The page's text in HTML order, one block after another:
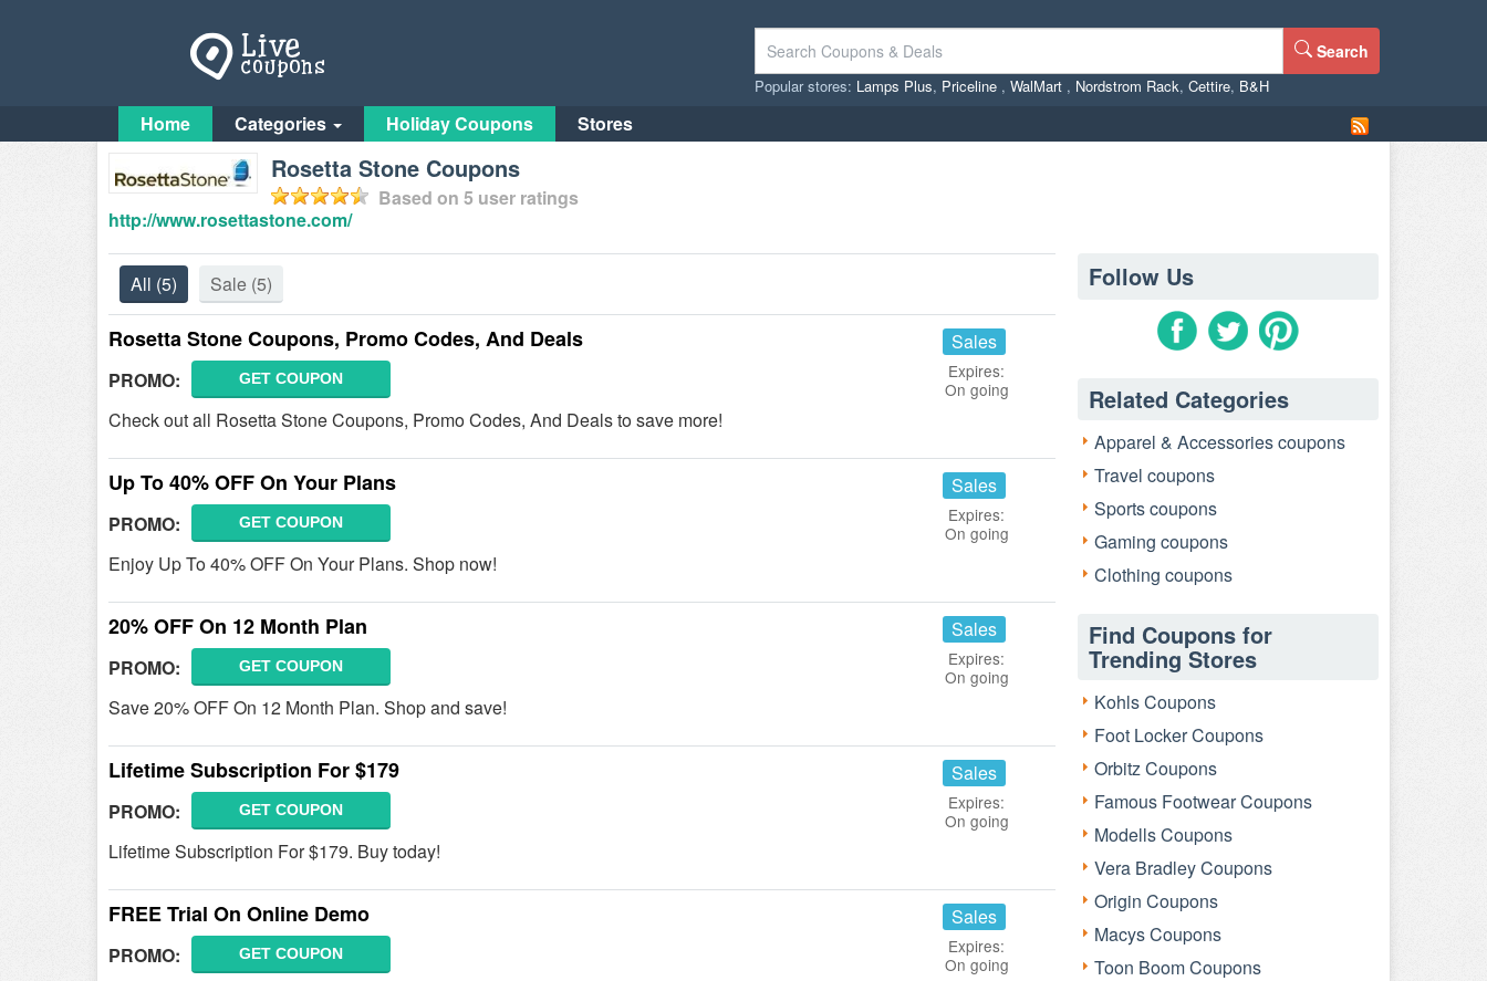
Search
Popular stores: Lamps Plus, Priceline , WalMart , Nordstrom Rack, Cettire, B&H
Home Categories Holiday Coupons Stores
Rosetta Stone Coupons
Based on 5 user ratings
http://www.rosettastone.com/
All (5) Sale (5)
Rosetta Stone Coupons, Promo Codes, And Deals
PROMO: GET COUPON
Check out all Rosetta Stone Coupons, Promo Codes, And Deals to save more!
Sales
Expires:
On going
Up To 40% OFF On Your Plans
PROMO: GET COUPON
Enjoy Up To 40% OFF On Your Plans. Shop now!
Sales
Expires:
On going
20% OFF On 12 Month Plan
PROMO: GET COUPON
Save 20% OFF On 12 Month Plan. Shop and save!
Sales
Expires:
On going
Lifetime Subscription For $179
PROMO: GET COUPON
Lifetime Subscription For $179. Buy today!
Sales
Expires:
On going
FREE Trial On Online Demo
PROMO: GET COUPON
Sales
Expires:
On going
Follow Us
Related Categories
Apparel & Accessories coupons
Travel coupons
Sports coupons
Gaming coupons
Clothing coupons
Find Coupons for
Trending Stores
Kohls Coupons
Foot Locker Coupons
Orbitz Coupons
Famous Footwear Coupons
Modells Coupons
Vera Bradley Coupons
Origin Coupons
Macys Coupons
Toon Boom Coupons